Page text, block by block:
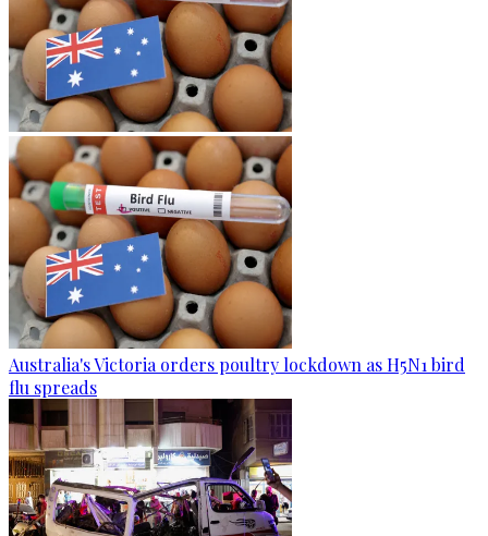
Australia's Victoria orders poultry lockdown as H5N1 bird
flu spreads